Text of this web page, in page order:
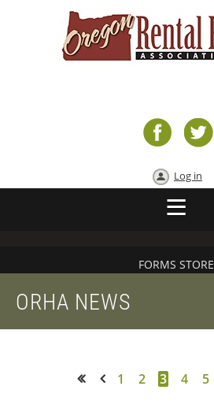
Log in
FORMS STORE
ORHA NEWS
1 2 3 4 5